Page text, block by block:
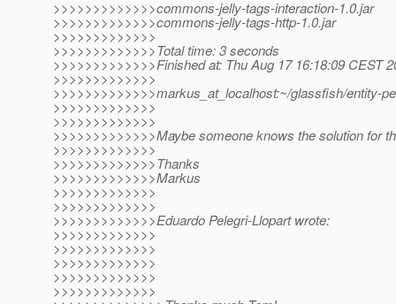
>>>>>>>>>>>>>commons-jelly-tags-interaction-1.0.jar
>>>>>>>>>>>>>commons-jelly-tags-http-1.0.jar
>>>>>>>>>>>>>
>>>>>>>>>>>>>Total time: 3 seconds
>>>>>>>>>>>>>Finished at: Thu Aug 17 16:18:09 CEST
>>>>>>>>>>>>>
>>>>>>>>>>>>>markus_at_localhost:~/glassfish/entity-
>>>>>>>>>>>>>
>>>>>>>>>>>>>
>>>>>>>>>>>>>Maybe someone knows the solution for
>>>>>>>>>>>>>
>>>>>>>>>>>>>Thanks
>>>>>>>>>>>>>Markus
>>>>>>>>>>>>>
>>>>>>>>>>>>>
>>>>>>>>>>>>>Eduardo Pelegri-Llopart wrote:
>>>>>>>>>>>>>
>>>>>>>>>>>>>
>>>>>>>>>>>>>
>>>>>>>>>>>>>
>>>>>>>>>>>>>